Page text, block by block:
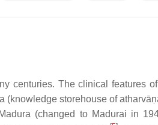
centuries. The clinical features
(knowledge storehouse ofatharvā
(changed to Madurai in